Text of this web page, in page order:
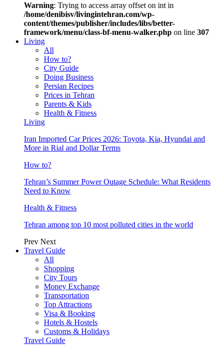
Warning: Trying to access array offset on int in
/home/denibisv/livingintehran.com/wp-
content/themes/publisher/includes/libs/better-
framework/menu/class-bf-menu-walker.php on line 307
Living
All
How to?
City Guide
Doing Business
Persian Recipes
Prices in Tehran
Parents & Kids
Health & Fitness
Living
Iran Imported Car Prices 2026: Toyota, Kia, Hyundai and
More in Rial and Dollar Terms
How to?
Tehran’s Summer Power Outage Schedule: What Residents
Need to Know
Health & Fitness
Tehran among top 10 most polluted cities in the world
Prev Next
Travel Guide
All
Shopping
City Tours
Money Exchange
Transportation
Top Attractions
Visa & Booking
Hotels & Hostels
Customs & Holidays
Travel Guide